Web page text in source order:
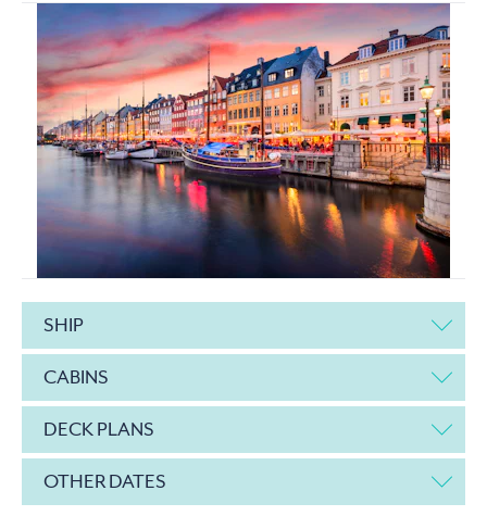
SHIP
CABINS
DECK PLANS
OTHER DATES